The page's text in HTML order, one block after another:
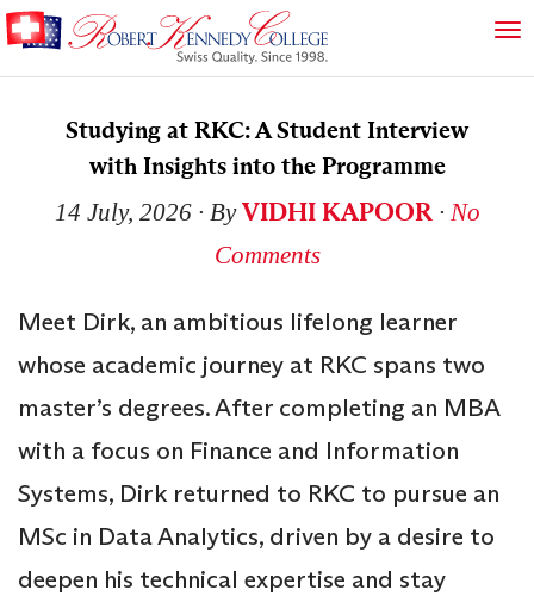
Studying at RKC: A Student Interview
with Insights into the Programme
14 July, 2026∙ ByVIDHI KAPOOR ∙ No
Comments
Meet Dirk, an ambitious lifelong learner
whose academic journey at RKC spans two
master’s degrees. After completing an MBA
with a focus on Finance and Information
Systems, Dirk returned to RKC to pursue an
MSc in Data Analytics, driven by a desire to
deepen his technical expertise and stay